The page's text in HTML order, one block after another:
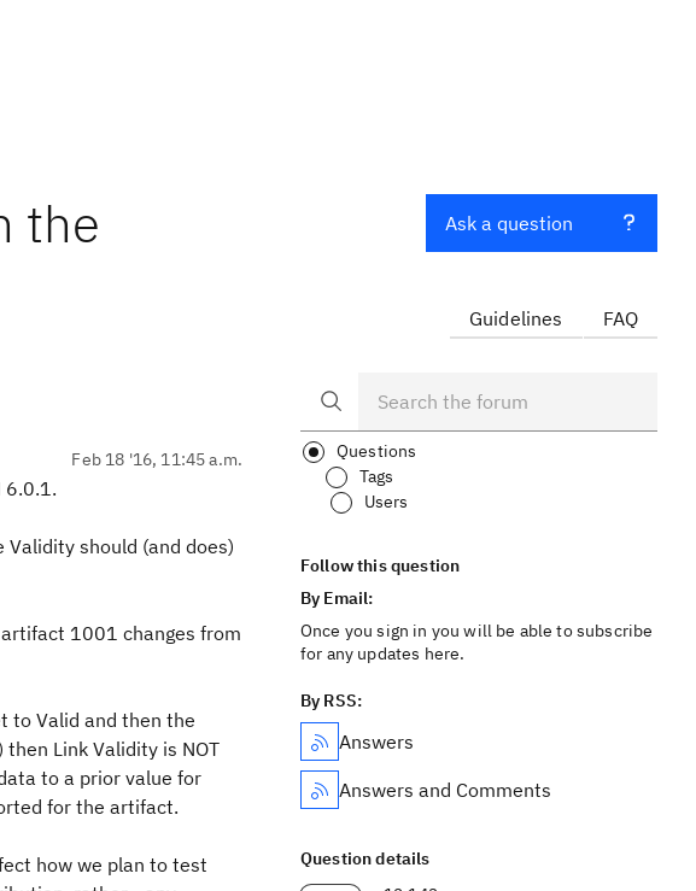
the
Feb 18 '16, 11:45 a.m.
6.0.1.
should (and does)
1001 changes from
to Valid and then the
Link Validity is NOT
to a prior value for
for the artifact.
how we plan to test
Ask a question
Guidelines FAQ
Questions
Tags
Users
Follow this question
By Email:
Once you sign in you will be able to subscribe
for any updates here.
By RSS:
Answers
Answers and Comments
Question details